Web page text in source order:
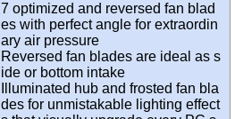
7 optimized and reversed fan blad
es with perfect angle for extraordin
ary air pressure
Reversed fan blades are ideal as s
ide or bottom intake
Illuminated hub and frosted fan bla
des for unmistakable lighting effect